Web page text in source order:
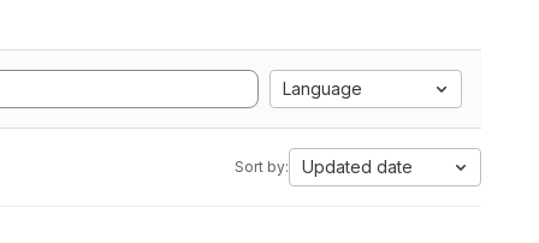
Language
Sort by: Updated date